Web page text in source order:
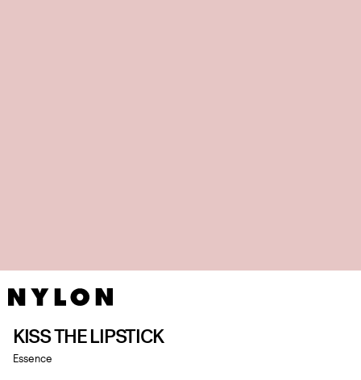
KISS THE LIPSTICK
Essence